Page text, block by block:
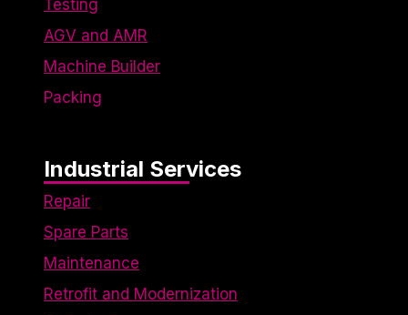
Testing
AGV and AMR
Machine Builder
Packing
Industrial Services
Repair
Spare Parts
Maintenance
Retrofit and Modernization
and third-
party
advertisers.